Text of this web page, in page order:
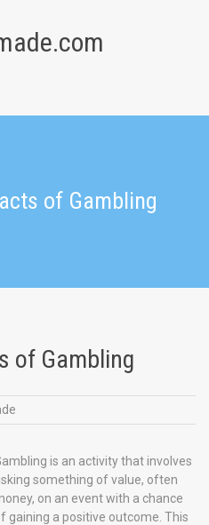
of Gambling
of Gambling
is an activity that involves
something of value, often
on an event with a chance
gaining a positive outcome. This